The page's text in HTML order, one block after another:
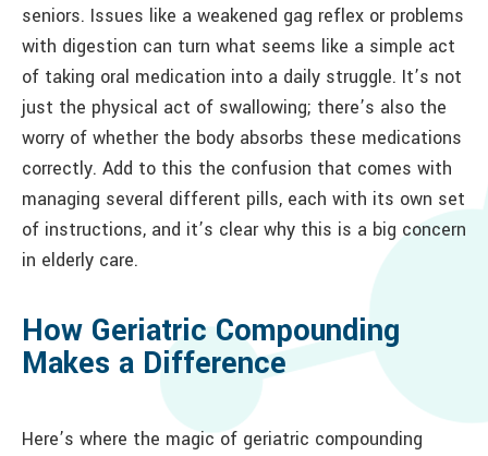
seniors. Issues like a weakened gag reflex or problems
with digestion can turn what seems like a simple act
of taking oral medication into a daily struggle. It’s not
just the physical act of swallowing; there’s also the
worry of whether the body absorbs these medications
correctly. Add to this the confusion that comes with
managing several different pills, each with its own set
of instructions, and it’s clear why this is a big concern
in elderly care.
How Geriatric Compounding
Makes a Difference
Here’s where the magic of geriatric compounding